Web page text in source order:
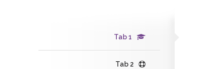
Tab 1
Tab 2